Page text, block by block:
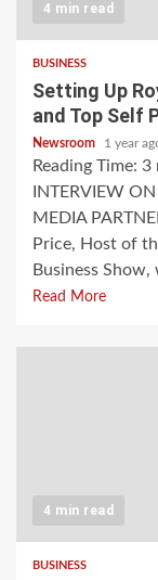
4 min read
BUSINESS
Setting Up
and Top Self
Newsroom 1 year
Reading Time: 3
INTERVIEW
MEDIA
Price, Host of
Business Show,
Read More
4 min read
BUSINESS